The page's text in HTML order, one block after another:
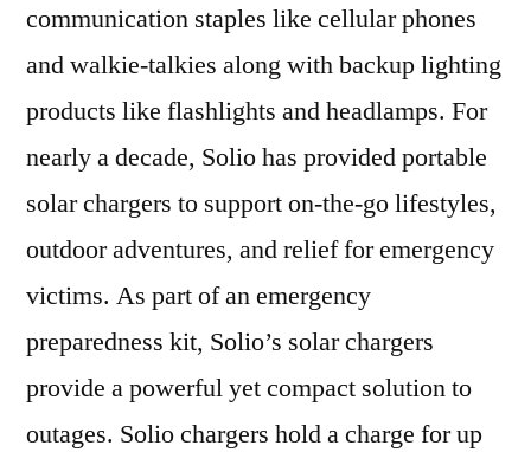
communication staples like cellular phones
and walkie-talkies along with backup lighting
products like flashlights and headlamps. For
nearly a decade, Solio has provided portable
solar chargers to support on-the-go lifestyles,
outdoor adventures, and relief for emergency
victims. As part of an emergency
preparedness kit, Solio’s solar chargers
provide a powerful yet compact solution to
outages. Solio chargers hold a charge for up